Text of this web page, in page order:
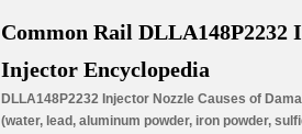
Common Rail DLLA148P2232
Injector Encyclopedia
DLLA148P2232 Injector Nozzle Causes of
(water, lead, aluminum powder, iron powder,